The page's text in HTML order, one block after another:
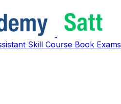
Skill Course Book Exams